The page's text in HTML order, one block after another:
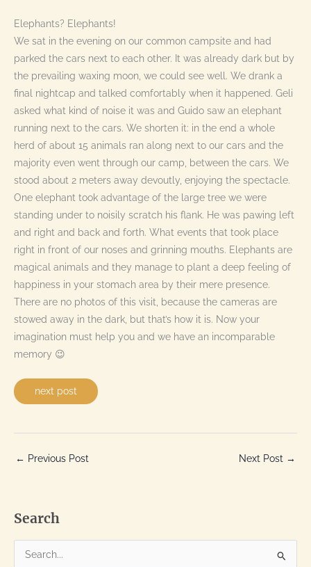
Elephants? Elephants!
We sat in the evening on our common campsite and had
parked the cars next to each other. It was already dark but by
the prevailing waxing moon, we could see well. We drank a
final nightcap and talked comfortably when it happened. Geli
asked what kind of noise it was and Guido saw an elephant
running next to the cars. We shorten it: in the end a whole
herd of about 15 animals ran along next to our cars and the
majority even went through our camp, between the cars. We
stood about 2 meters away devoutly, enjoying the spectacle.
One elephant took advantage of the large tree we were
standing under to noisily scratch his flank. He was pawing left
and right and back and forth. What events that took place
right in front of our noses and grinning mouths. Elephants are
magical animals and they manage to plant a deep feeling of
happiness in your stomach area by their mere presence.
There are no photos of this visit, because the cameras are
stowed away in the dark, but that’s how it is. Now your
imagination must help you and we have an incomparable
memory 😉
next post
← Previous Post Next Post →
Search